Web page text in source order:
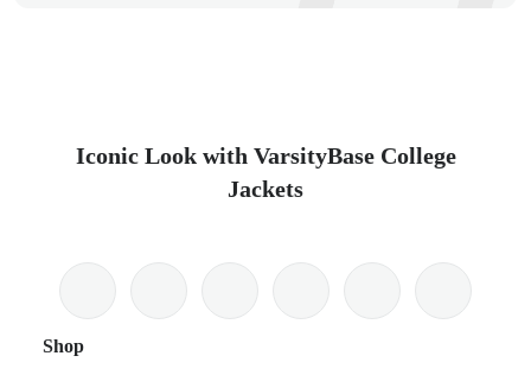
Iconic Look with VarsityBase College
Jackets
Shop